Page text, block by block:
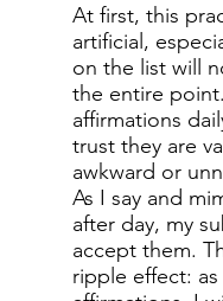
At first, this
artificial,
on the list will
the entire
affirmations
trust they are
awkward or
As I say and
after day, my
accept them.
ripple effect: